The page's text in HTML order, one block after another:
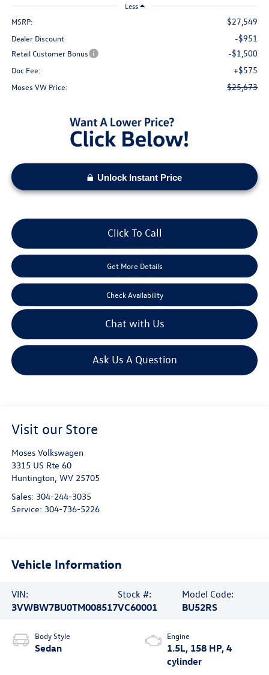
Less
MSRP: $27,549
Dealer Discount -$951
Retail Customer Bonus -$1,500
Doc Fee: +$575
Moses VW Price: $25,673
Unlock Instant Price
Click To Call
Get More Details
Check Availability
Chat with Us
Ask Us A Question
Visit our Store
Moses Volkswagen
3315 US Rte 60
Huntington, WV 25705
Sales: 304-244-3035
Service: 304-736-5226
Vehicle Information
VIN:
3VWBW7BU0TM008517
Stock #:
VC60001
Model Code:
BU52RS
Body Style
Sedan
Engine
1.5L, 158 HP, 4
cylinder